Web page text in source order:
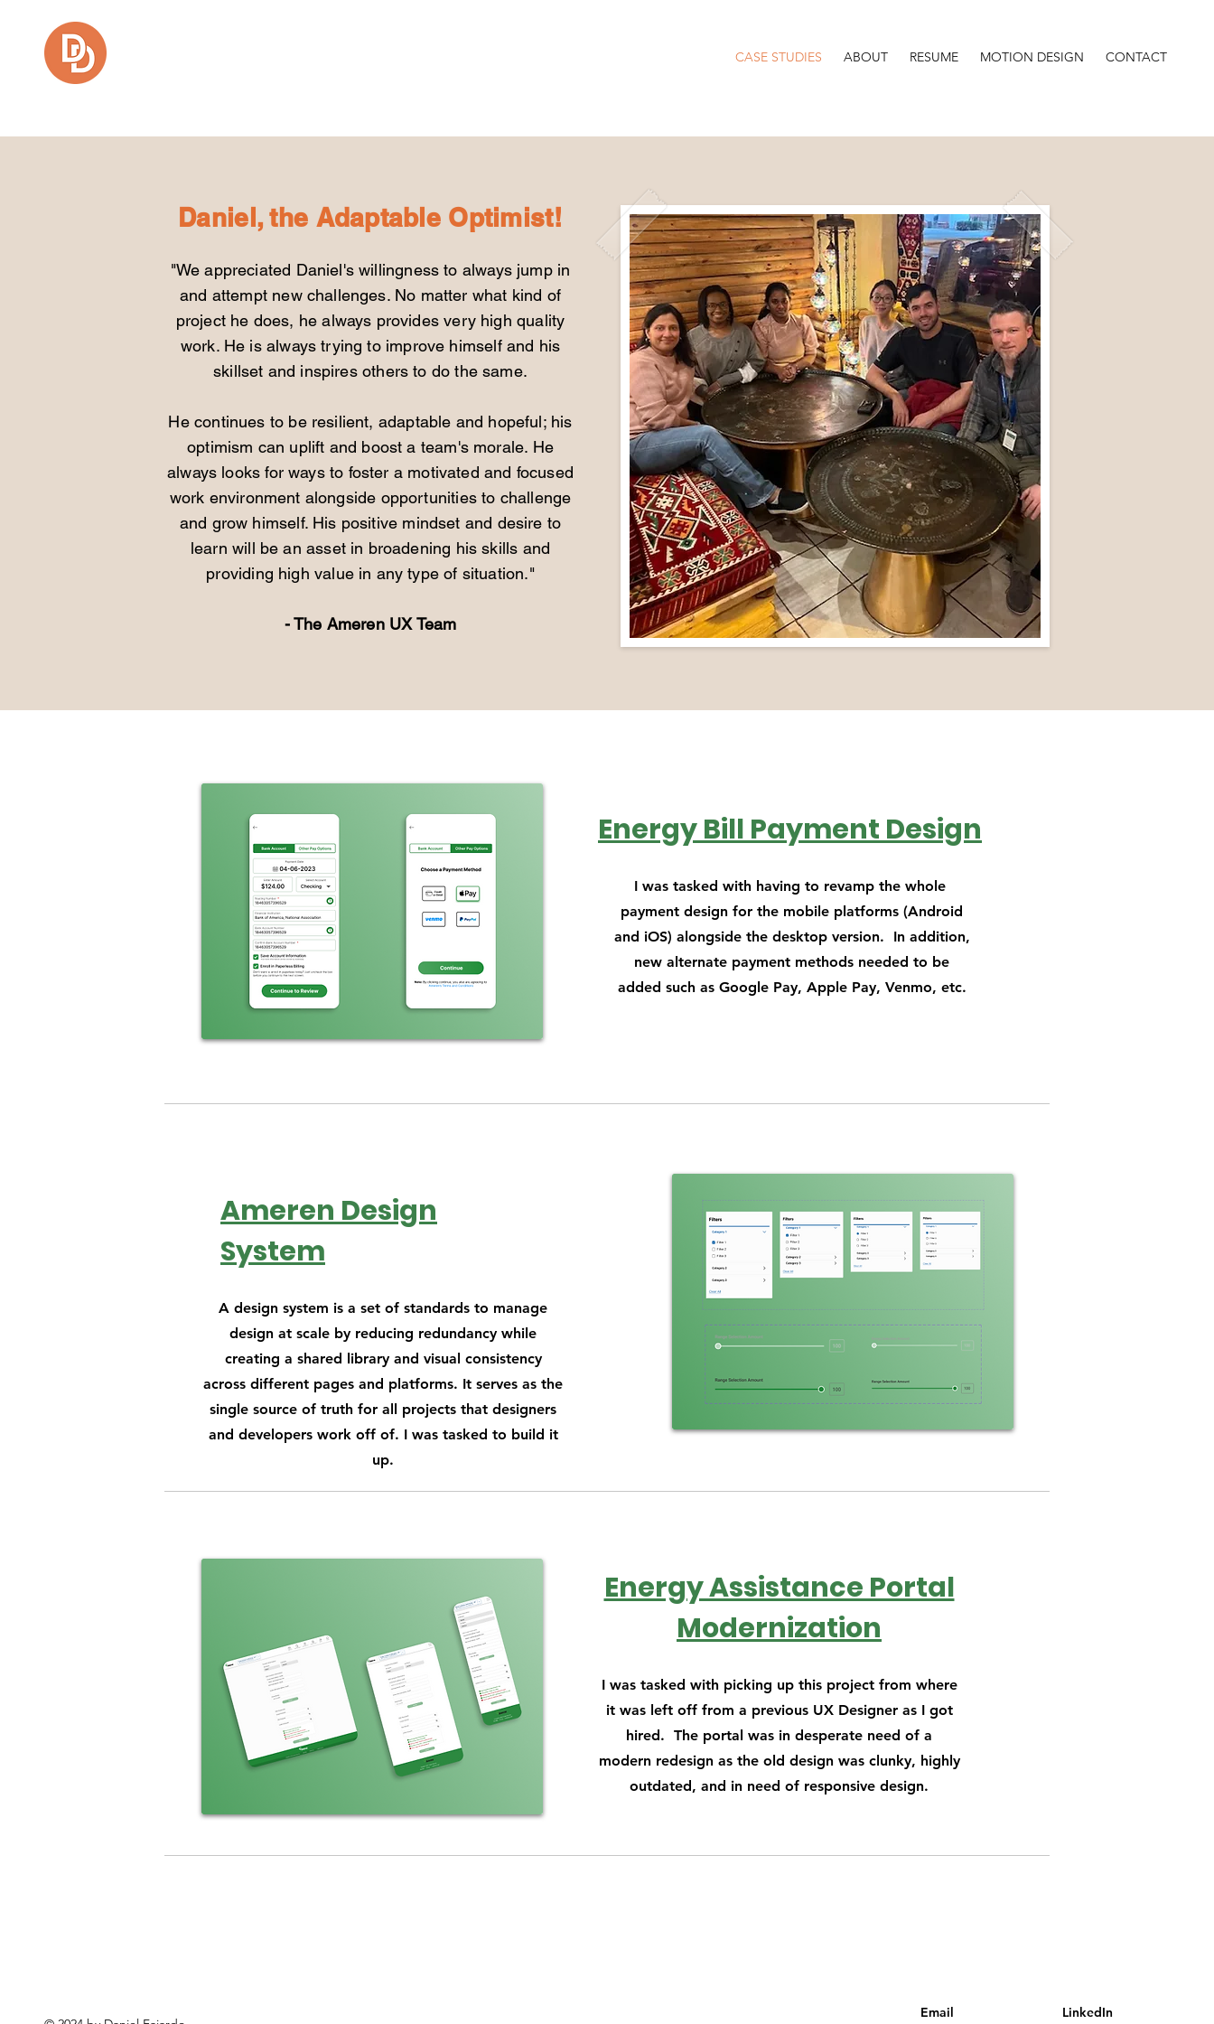
CASE STUDIES ABOUT RESUME MOTION DESIGN CONTACT
Daniel, the Adaptable Optimist!
"We appreciated Daniel's willingness to always jump in
and attempt new challenges. No matter what kind of
project he does, he always provides very high quality
work. He is alwaystrying to improve himself and his
skillset and inspires others to do the same.
He continues to be resilient, adaptable and hopeful; his
optimism can uplift and boost a team's morale. He
always looks for ways to foster a motivated and focused
work environment alongside opportunities to challenge
and grow himself. His positive mindset and desire to
learn will be an asset in broadening his skills and
providing high value in any type of situation."
- The Ameren UX Team
Energy Bill Payment Design
I was tasked with having to revamp the whole
payment design for the mobile platforms (Android
and iOS) alongside the desktop version. In addition,
new alternate payment methods needed to be
added such as Google Pay, Apple Pay, Venmo, etc.
Ameren Design
System
A design system is a set of standards to manage
design at scale by reducing redundancy while
creating a shared library and visual consistency
across different pages and platforms. It serves as the
single source of truth for all projects that designers
and developers work off of. I was tasked to build it
up.
Energy Assistance Portal
Modernization
I was tasked with picking up this project from where
it was left off from a previous UX Designer as I got
hired. The portal was in desperate need of a
modern redesign as the old design was clunky, highly
outdated, and in need of responsive design.
Email LinkedIn